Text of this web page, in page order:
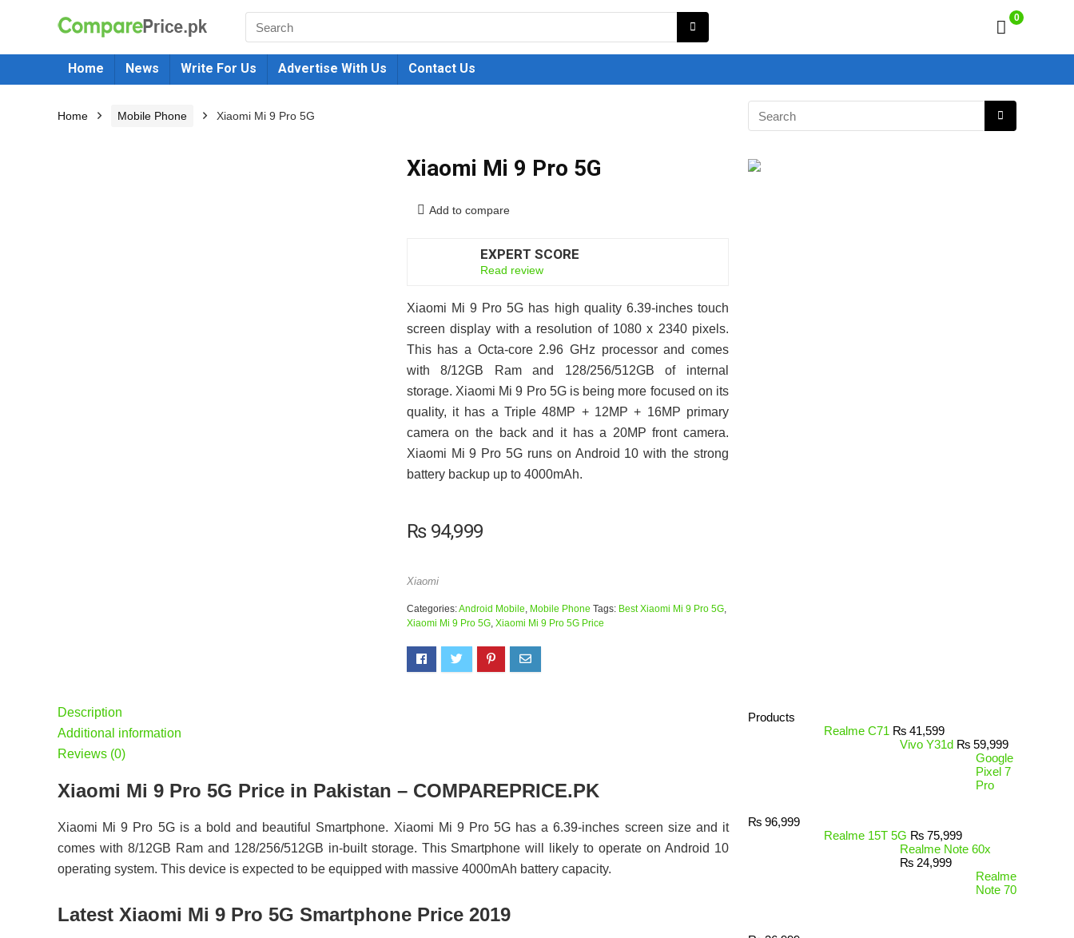
0
Home News Write For Us Advertise With Us Contact Us
Home Mobile Phone Xiaomi Mi 9 Pro 5G
Xiaomi Mi 9 Pro 5G
Add to compare
EXPERT SCORE
Read review
Xiaomi Mi 9 Pro 5G has high quality 6.39-inches touch
screen display with a resolution of 1080 x 2340 pixels.
This has a Octa-core 2.96 GHz processor and comes
with 8/12GB Ram and 128/256/512GB of internal
storage. Xiaomi Mi 9 Pro 5G is being more focused on its
quality, it has a Triple 48MP + 12MP + 16MP primary
camera on the back and it has a 20MP front camera.
Xiaomi Mi 9 Pro 5G runs on Android 10 with the strong
battery backup up to 4000mAh.
₨94,999
Xiaomi
Categories:Android Mobile, Mobile Phone Tags: Best Xiaomi Mi 9 Pro 5G,
Xiaomi Mi 9 Pro 5G, Xiaomi Mi 9 Pro 5G Price
Description
Additional information
Reviews (0)
Xiaomi Mi 9 Pro 5G Price in Pakistan – COMPAREPRICE.PK
Xiaomi Mi 9 Pro 5G is a bold and beautiful Smartphone. Xiaomi Mi 9 Pro 5G has a 6.39-inches screen size and it
comes with 8/12GB Ram and 128/256/512GB in-built storage. This Smartphone will likely to operate on Android 10
operating system. This device is expected to be equipped with massive 4000mAh battery capacity.
Latest Xiaomi Mi 9 Pro 5G Smartphone Price 2019
Products
Realme C71 ₨ 41,599
Vivo Y31d ₨ 59,999
Google
Pixel 7
Pro
₨ 96,999
Realme 15T 5G ₨ 75,999
Realme Note 60x
₨ 24,999
Realme
Note 70